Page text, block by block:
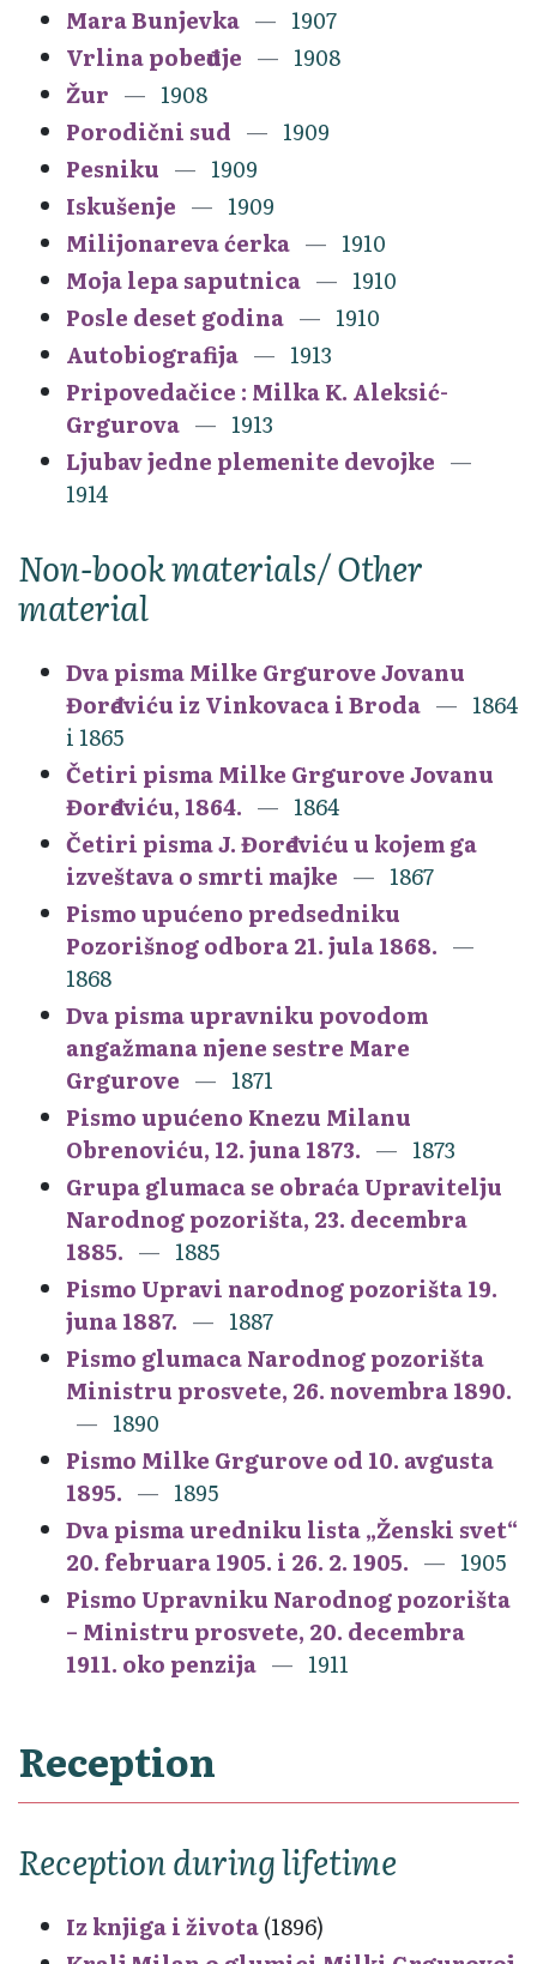
Mara Bunjevka
1907
Vrlina pobeđuje
1908
Žur
1908
Porodični sud
1909
Pesniku
1909
Iskušenje
1909
Milijonareva ćerka
1910
Moja lepa saputnica
1910
Posle deset godina
1910
Autobiografija
1913
Pripovedačice : Milka K. Aleksić-
Grgurova
1913
Ljubav jedne plemenite devojke
1914
Non-book materials/ Other
material
Dva pisma Milke Grgurove Jovanu
Đorđeviću iz Vinkovaca i Broda
1864
i 1865
Četiri pisma Milke Grgurove Jovanu
Đorđeviću, 1864.
1864
Četiri pisma J. Đorđeviću u kojem ga
izveštava o smrti majke
1867
Pismo upućeno predsedniku
Pozorišnog odbora 21. jula 1868.
1868
Dva pisma upravniku povodom
angažmana njene sestre Mare
Grgurove
1871
Pismo upućeno Knezu Milanu
Obrenoviću, 12. juna 1873.
1873
Grupa glumaca se obraća Upravitelju
Narodnog pozorišta, 23. decembra
1885.
1885
Pismo Upravi narodnog pozorišta 19.
juna 1887.
1887
Pismo glumaca Narodnog pozorišta
Ministru prosvete, 26. novembra 1890.
1890
Pismo Milke Grgurove od 10. avgusta
1895.
1895
Dva pisma uredniku lista „Ženski svet“
20. februara 1905. i 26. 2. 1905.
1905
Pismo Upravniku Narodnog pozorišta
– Ministru prosvete, 20. decembra
1911. oko penzija
1911
Reception
Reception during lifetime
Iz knjiga i života(1896)